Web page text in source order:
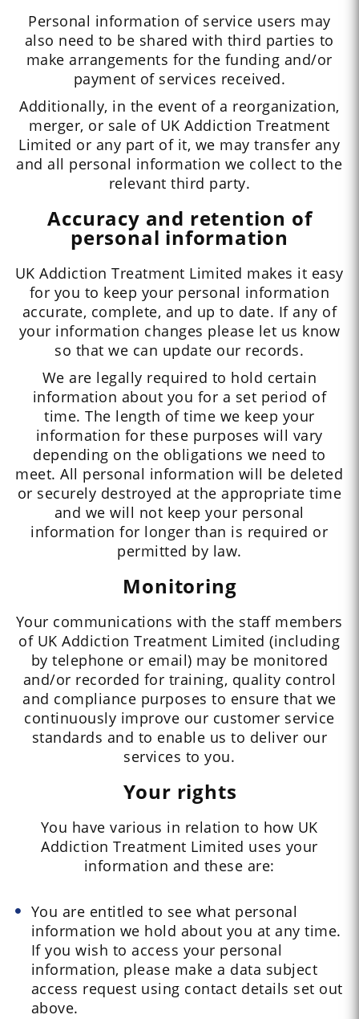
Personal information of service users may
also need to be shared with third parties to
make arrangements for the funding and/or
payment of services received.
Additionally, in the event of a reorganization,
merger, or sale of UK Addiction Treatment
Limited or any part of it, we may transfer any
and all personal information we collect to the
relevant third party.
Accuracy and retention of
personal information
UK Addiction Treatment Limited makes it easy
for you to keep your personal information
accurate, complete, and up to date. If any of
your information changes please let us know
so that we can update our records.
We are legally required to hold certain
information about you for a set period of
time. The length of time we keep your
information for these purposes will vary
depending on the obligations we need to
meet. All personal information will be deleted
or securely destroyed at the appropriate time
and we will not keep your personal
information for longer than is required or
permitted by law.
Monitoring
Your communications with the staff members
of UK Addiction Treatment Limited (including
by telephone or email) may be monitored
and/or recorded for training, quality control
and compliance purposes to ensure that we
continuously improve our customer service
standards and to enable us to deliver our
services to you.
Your rights
You have various in relation to how UK
Addiction Treatment Limited uses your
information and these are:
You are entitled to see what personal
information we hold about you at any time.
If you wish to access your personal
information, please make a data subject
access request using contact details set out
above.